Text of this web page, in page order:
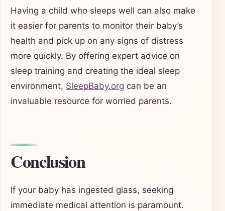
Having a child who sleeps well can also make
it easier for parents to monitor their baby’s
health and pick up on any signs of distress
more quickly. By offering expert advice on
sleep training and creating the ideal sleep
environment, SleepBaby.org can be an
invaluable resource for worried parents.
Conclusion
If your baby has ingested glass, seeking
immediate medical attention is paramount.